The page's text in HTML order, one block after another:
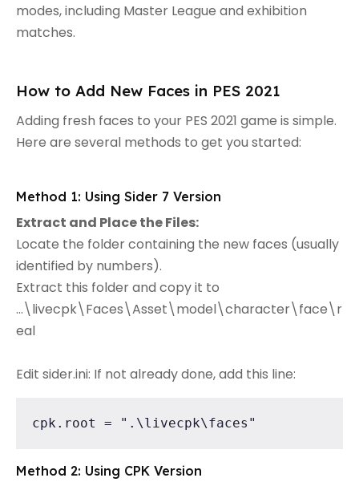
modes, including Master League and exhibition
matches.
How to Add New Faces in PES 2021
Adding fresh faces to your PES 2021 game is simple.
Here are several methods to get you started:
Method 1: Using Sider 7 Version
Extract and Place the Files:
Locate the folder containing the new faces (usually
identified by numbers).
Extract this folder and copy it to
...\livecpk\Faces\Asset\model\character\face\r
eal
Edit sider.ini: If not already done, add this line:
cpk.root = ".\livecpk\faces"
Method 2: Using CPK Version